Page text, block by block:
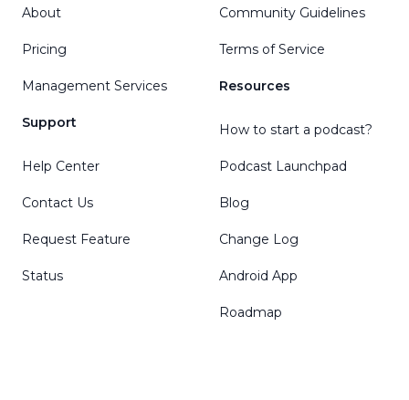
About
Pricing
Management Services
Support
Help Center
Contact Us
Request Feature
Status
Community Guidelines
Terms of Service
Resources
How to start a podcast?
Podcast Launchpad
Blog
Change Log
Android App
Roadmap